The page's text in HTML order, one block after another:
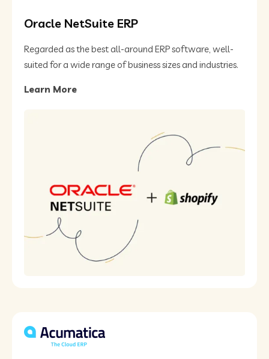
Oracle NetSuite ERP
Regarded as the best all-around ERP software, well-
suited for a wide range of business sizes and industries.
Learn More